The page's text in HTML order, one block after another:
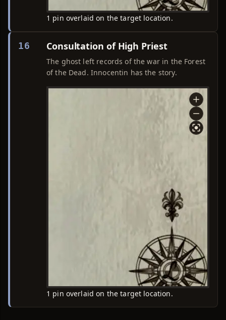
1 pin overlaid on the target location.
16 Consultation of High Priest
The ghost left records of the war in the Forest
of the Dead. Innocentin has the story.
1 pin overlaid on the target location.